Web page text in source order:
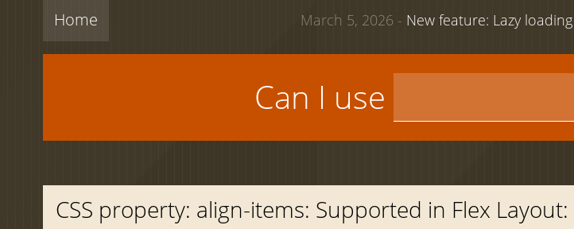
Home March 5, 2026 - New feature: Lazy
Can I use
CSS property: align-items: Supported in Flex